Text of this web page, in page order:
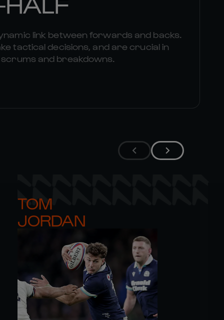
link between forwards and backs.
tactical decisions, and are crucial in
and breakdowns.
TOM
JORDAN